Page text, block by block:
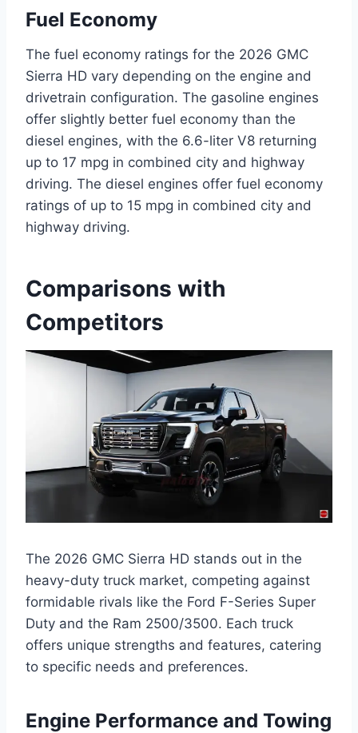
Fuel Economy
The fuel economy ratings for the 2026 GMC
Sierra HD vary depending on the engine and
drivetrain configuration. The gasoline engines
offer slightly better fuel economy than the
diesel engines, with the 6.6-liter V8 returning
up to 17 mpg in combined city and highway
driving. The diesel engines offer fuel economy
ratings of up to 15 mpg in combined city and
highway driving.
Comparisons with
Competitors
The 2026 GMC Sierra HD stands out in the
heavy-duty truck market, competing against
formidable rivals like the Ford F-Series Super
Duty and the Ram 2500/3500. Each truck
offers unique strengths and features, catering
to specific needs and preferences.
Engine Performance and Towing